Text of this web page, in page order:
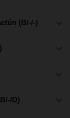
(B/-/-)
D)